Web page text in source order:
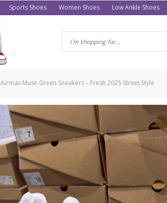
Sports Shoes Women Shoes Low Ankle Shoes
Airmax Muse Green Sneakers – Fresh 2025 Street Style